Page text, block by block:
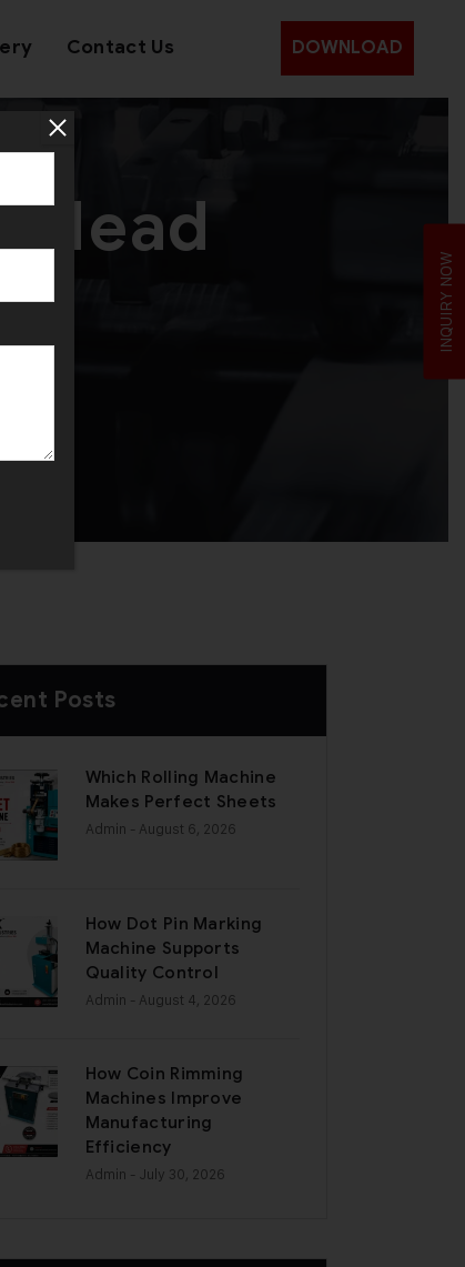
Contact Us DOWNLOAD
Head
Posts
Which Rolling Machine
Makes Perfect Sheets
Admin - August 6, 2026
How Dot Pin Marking
Machine Supports
Quality Control
Admin - August 4, 2026
How Coin Rimming
Machines Improve
Manufacturing
Efficiency
Admin - July 30, 2026
INQUIRY NOW